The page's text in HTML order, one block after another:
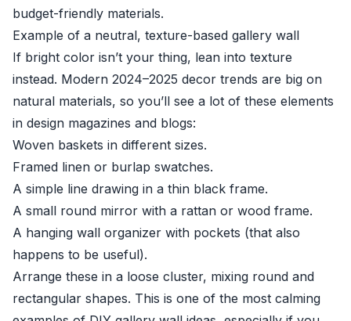
budget-friendly materials.
Example of a neutral, texture-based gallery wall
If bright color isn’t your thing, lean into texture
instead. Modern 2024–2025 decor trends are big on
natural materials, so you’ll see a lot of these elements
in design magazines and blogs:
Woven baskets in different sizes.
Framed linen or burlap swatches.
A simple line drawing in a thin black frame.
A small round mirror with a rattan or wood frame.
A hanging wall organizer with pockets (that also
happens to be useful).
Arrange these in a loose cluster, mixing round and
rectangular shapes. This is one of the most calming